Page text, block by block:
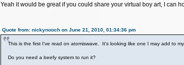
Yeah it would be great if you could share your virtual boy art, I can
Quote from: nickynooch on June 21, 2010, 01:34:36 pm
This is the first I've read on atomiswave. It's looking like one I may add to
Do you need a beefy system to run it?